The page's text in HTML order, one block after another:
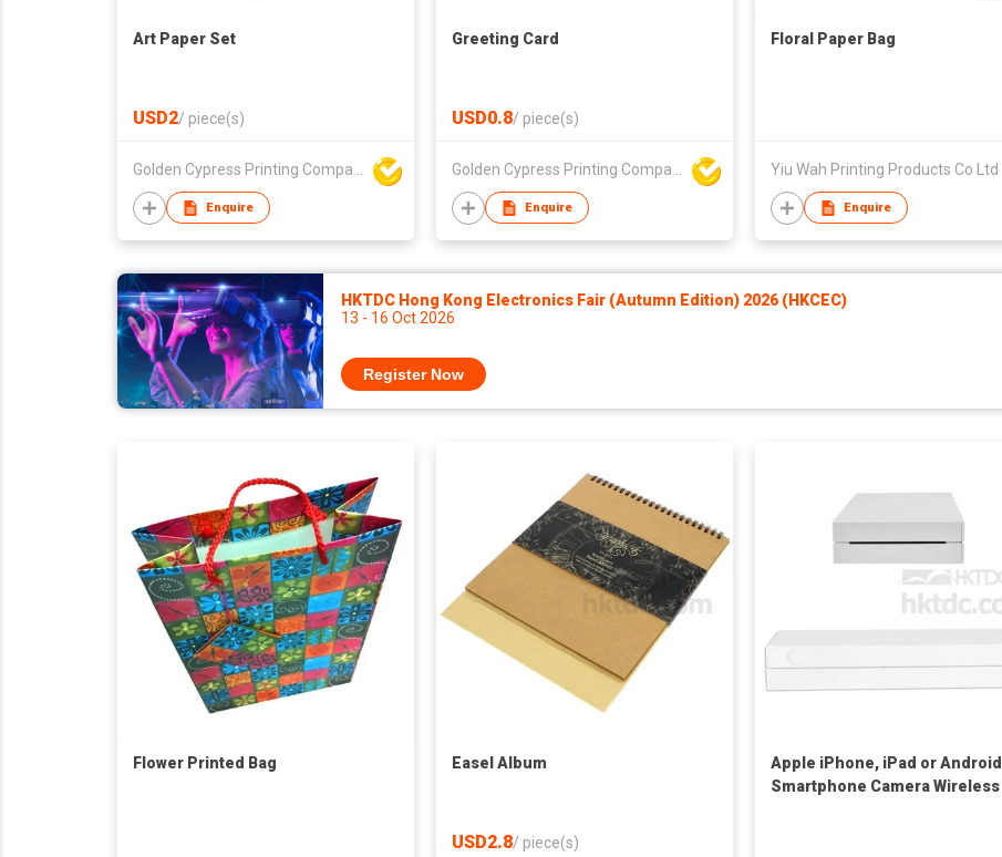
Art Paper Set
USD2/ piece(s)
Golden Cypress Printing Company Ltd
Enquire
Greeting Card
USD0.8/ piece(s)
Golden Cypress Printing Company Ltd
Enquire
Floral Paper Bag
Yiu Wah Printing Products Co Ltd
Enquire
HKTDC Hong Kong Electronics Fair (Autumn Edition) 2026 (HKCEC)
13 - 16 Oct 2026
Register Now
Flower Printed Bag Easel Album
USD2.8/ piece(s)
Apple iPhone, iPad or Android
Smartphone Camera Wireless